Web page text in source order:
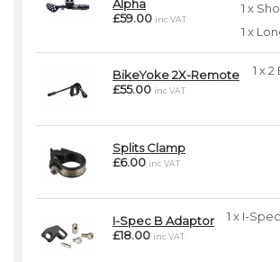
1 x
1 x
Alpha
£59.00 inc VAT
1 x
BikeYoke 2X-Remote
£55.00 inc VAT
Splits Clamp
£6.00 inc VAT
1 x I-
I-Spec B Adaptor
£18.00 inc VAT